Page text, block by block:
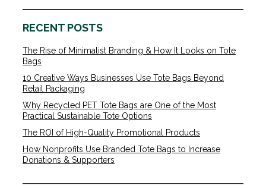
RECENT POSTS
The Rise of Minimalist Branding & How It Looks on Tote
Bags
10 Creative Ways Businesses Use Tote Bags Beyond
Retail Packaging
Why Recycled PET Tote Bags are One of the Most
Practical Sustainable Tote Options
The ROI of High-Quality Promotional Products
How Nonprofits Use Branded Tote Bags to Increase
Donations & Supporters